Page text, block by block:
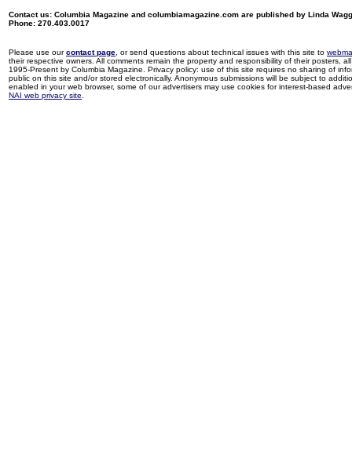
Contact us: Columbia Magazine and columbiamagazine.com are published by Linda
Phone: 270.403.0017
Please use ourcontact page , or send questions about technical issues with this site to
their respective owners. All comments remain the property and responsibility of their posters,
1995-Present by Columbia Magazine. Privacy policy: use of this site requires no sharing of
public on this site and/or stored electronically. Anonymous submissions will be subject to
enabled in your web browser, some of our advertisers may use cookies for interest-based
NAI web privacy site